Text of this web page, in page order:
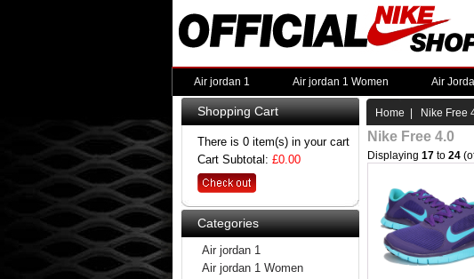
Air jordan 1 Air jordan 1 Women Air
Shopping Cart
There is 0 item(s) in your cart
Cart Subtotal: £0.00
Categories
Air jordan 1
Air jordan 1 Women
Home | Nike Free
Nike Free 4.0
Displaying17 to24